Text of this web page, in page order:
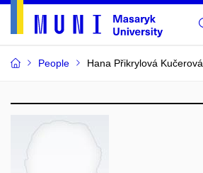
People Hana Přikrylová Kučerová